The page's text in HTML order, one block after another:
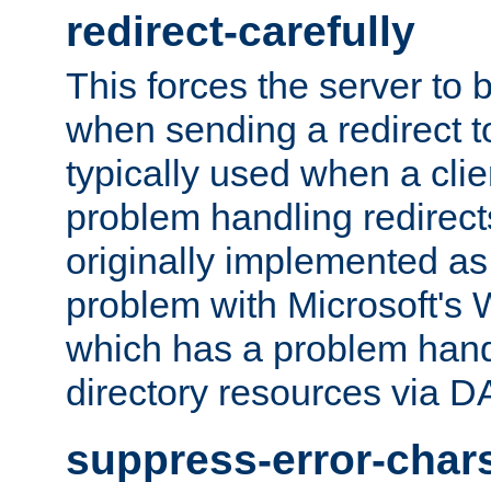
redirect-carefully
This forces the server to
when sending a redirect
typically used when a
problem handling
originally implemented
problem with Microsoft's
which has a problem
directory resources via
suppress-error-